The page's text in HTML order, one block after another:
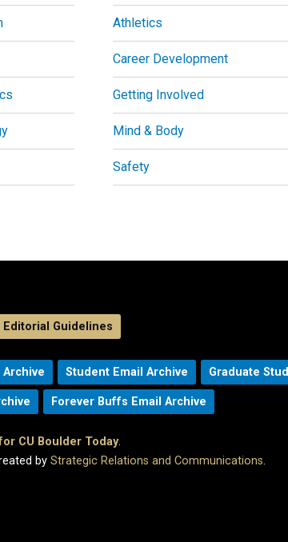
Athletics
Career Development
Getting Involved
Mind & Body
Safety
Editorial Guidelines
Archive Student Email Archive Graduate
Forever Buffs Email Archive
CU Boulder Today.
by Strategic Relations and Communications.